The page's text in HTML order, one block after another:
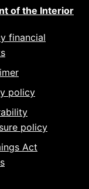
of the Interior
financial
policy
policy
Act